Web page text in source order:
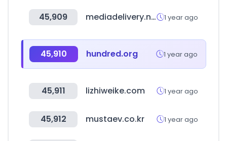
45,909 mediadelivery.net 1 year ago
45,910 hundred.org 1 year ago
45,911 lizhiweike.com 1 year ago
45,912 mustaev.co.kr 1 year ago